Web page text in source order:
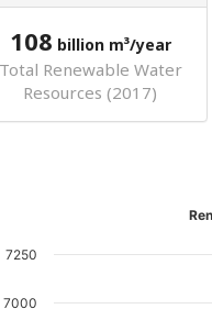
108 billion m³/year
Total Renewable Water
Resources (2017)
7000
7250